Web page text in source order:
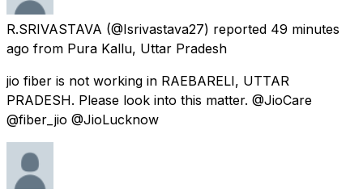
R.SRIVASTAVA (@Isrivastava27) reported 49 minutes
ago from Pura Kallu, Uttar Pradesh
jio fiber is not working in RAEBARELI, UTTAR
PRADESH. Please look into this matter. @JioCare
@fiber_jio @JioLucknow